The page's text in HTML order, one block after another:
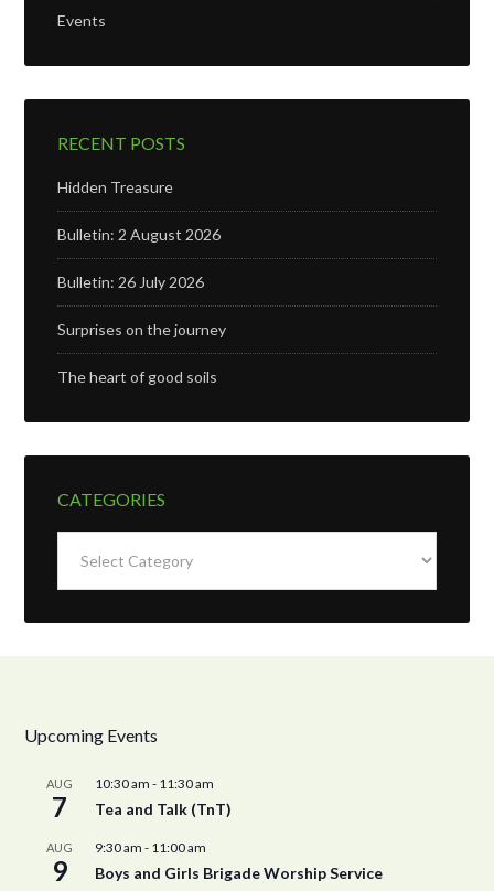
Events
RECENT POSTS
Hidden Treasure
Bulletin: 2 August 2026
Bulletin: 26 July 2026
Surprises on the journey
The heart of good soils
CATEGORIES
Upcoming Events
AUG
7
10:30 am - 11:30 am
Tea and Talk (TnT)
AUG
9
9:30 am - 11:00 am
Boys and Girls Brigade Worship Service